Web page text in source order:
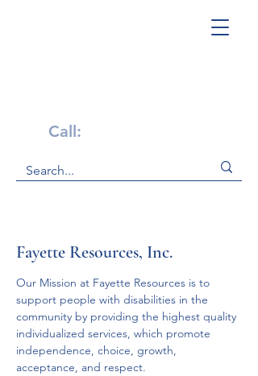
Call:
Fayette Resources, Inc.
Our Mission at Fayette Resources is to
support people with disabilities in the
community by providing the highest quality
individualized services, which promote
independence, choice, growth,
acceptance, and respect.